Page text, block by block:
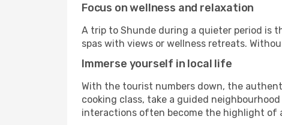
Focus on wellness and relaxation
A trip to Shunde during a quieter period is
spas with views or wellness retreats.
Immerse yourself in local life
With the tourist numbers down, the
cooking class, take a guided
interactions often become the highlight of